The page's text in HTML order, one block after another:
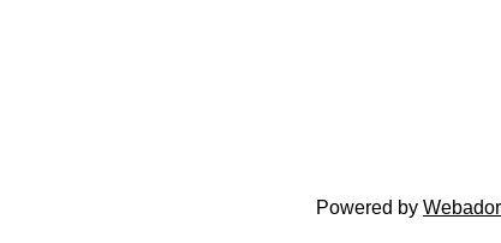
Powered by Webador